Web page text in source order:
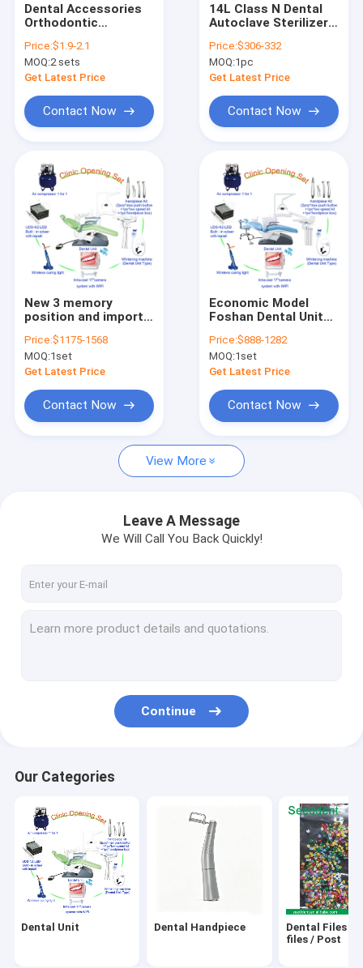
Products
About Us
Factory Tour
Quality Control
Dental Handpiece
Diamond/Carbide Burs / Diamond Discs / Polisher
LED Curing Light
X-Ray Unit / X-Ray Film / Sensor
Dental Camera / Endoscope System / Dental Loupes/
Orthodontic Product
Amalgam Capasule, Amalgamator
Dental Accessories
Orthodontic
tubes 10pcs/bag
Price:$1.9-2.1
MOQ:2 sets
Get Latest Price
Contact Now
14L Class N Dental
Autoclave Sterilizer /
Sterilization
Equipment SE-D033-
14L
Price:$306-332
MOQ:1pc
Get Latest Price
Contact Now
New 3 memory
position and import
Unit with air
compressor,
scaler,curing light
Price:$1175-1568
MOQ:1set
Get Latest Price
Contact Now
Economic Model
Foshan Dental Unit
Seeddent Dental
Chair set /
Odontologic chair
Price:$888-1282
MOQ:1set
Get Latest Price
Contact Now
View More
Leave A Message
We Will Call You Back Quickly!
Continue
Our Categories
Dental Unit Dental Handpiece
Dental Files /
files / Post